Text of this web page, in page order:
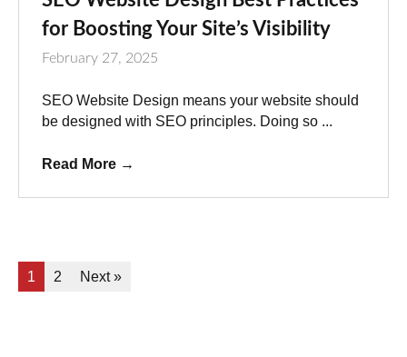
for Boosting Your Site’s Visibility
February 27, 2025
SEO Website Design means your website should
be designed with SEO principles. Doing so ...
Read More →
1 2 Next »